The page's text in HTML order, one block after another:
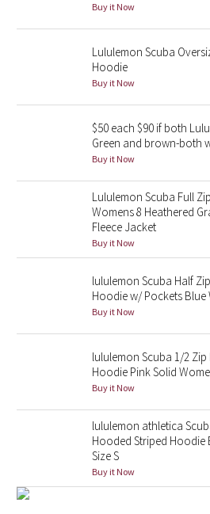
Lunar New Year 2019
Lunar New Year 2020
Lunar New Year 2021
Lunar New Year 2022
Lunar New Year 2023
Lunar New Year 2024
Lunar New Year 2025
Taryn Toomey Collection
Lululemon x So Youn Lee
Lululemon X Robert Geller
Erewhon Collection
Buy it Now
Lululemon Scuba
Hoodie
Buy it Now
$50 each $90 if both
Green and brown-both
Buy it Now
Lululemon Scuba Full
Womens 8 Heathered
Fleece Jacket
Buy it Now
lululemon Scuba Half
Hoodie w/ Pockets Blue
Buy it Now
lululemon Scuba 1/2
Hoodie Pink Solid
Buy it Now
lululemon athletica
Hooded Striped
Size S
Buy it Now